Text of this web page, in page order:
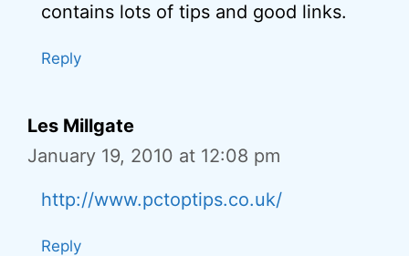
contains lots of tips and good links.
Reply
Les Millgate
January 19, 2010 at 12:08 pm
http://www.pctoptips.co.uk/
Reply